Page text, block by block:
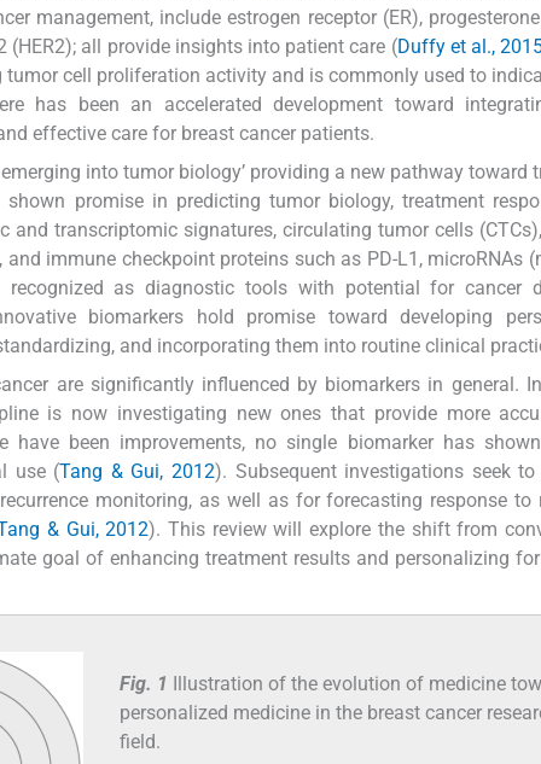
management, include estrogen receptor (ER),
all provide insights into patient care (Duffy et al.,
tumor cell proliferation activity and is commonly used to
has been an accelerated development toward
effective care for breast cancer patients.
into tumor biology’ providing a new pathway toward
promise in predicting tumor biology, treatment
transcriptomic signatures, circulating tumor cells
immune checkpoint proteins such as PD-L1, microRNAs
as diagnostic tools with potential for cancer
biomarkers hold promise toward developing
and incorporating them into routine clinical
are significantly influenced by biomarkers in general.
is now investigating new ones that provide more
have been improvements, no single biomarker has
use (Tang & Gui, 2012). Subsequent investigations seek to
monitoring, as well as for forecasting response to
& Gui, 2012). This review will explore the shift from
goal of enhancing treatment results and personalizing
Fig. 1
Illustration of the evolution of medicine
personalized medicine in the breast cancer
field.